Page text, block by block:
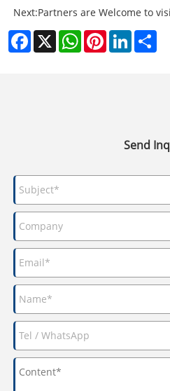
Next:Partners are Welcome to
Facebook
X WhatsAppPinterestLinkedIn
Send